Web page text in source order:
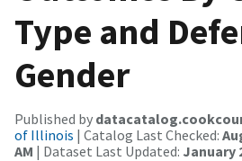
Type and
Gender
Published by
of Illinois | Catalog Last Checked:
AM | Dataset Last Updated: January